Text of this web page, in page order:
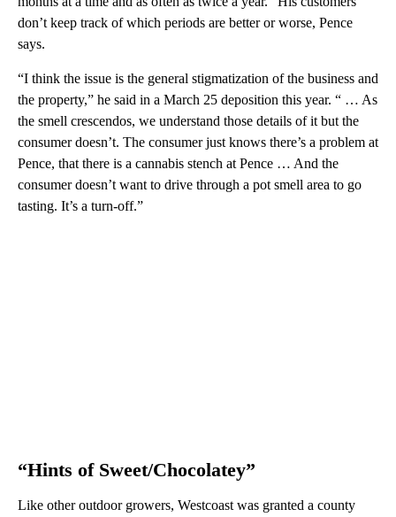
don’t keep track of which periods are better or worse, Pence
says.
“I think the issue is the general stigmatization of the business and
the property,” he said in a March 25 deposition this year. “ … As
the smell crescendos, we understand those details of it but the
consumer doesn’t. The consumer just knows there’s a problem at
Pence, that there is a cannabis stench at Pence … And the
consumer doesn’t want to drive through a pot smell area to go
tasting. It’s a turn-off.”
“Hints of Sweet/Chocolatey”
Like other outdoor growers, Westcoast was granted a county